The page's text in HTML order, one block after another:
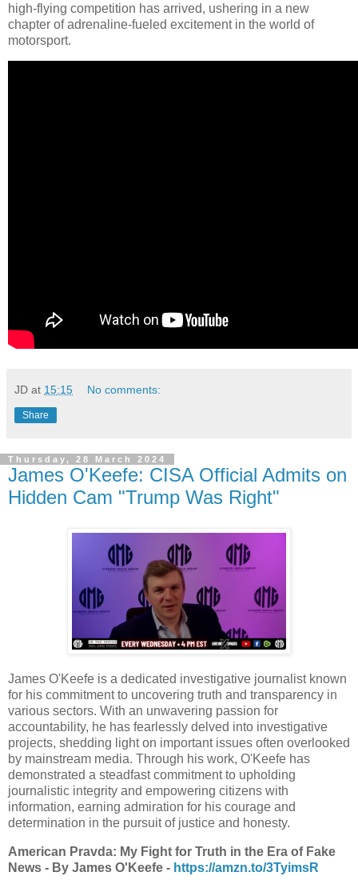
high-flying competition has arrived, ushering in a new
chapter of adrenaline-fueled excitement in the world of
motorsport.
JD at 15:15 No comments:
Share
Thursday, 28 March 2024
James O'Keefe: CISA Official Admits on
Hidden Cam "Trump Was Right"
James O'Keefe is a dedicated investigative journalist known
for his commitment to uncovering truth and transparency in
various sectors. With an unwavering passion for
accountability, he has fearlessly delved into investigative
projects, shedding light on important issues often overlooked
by mainstream media. Through his work, O'Keefe has
demonstrated a steadfast commitment to upholding
journalistic integrity and empowering citizens with
information, earning admiration for his courage and
determination in the pursuit of justice and honesty.
American Pravda: My Fight for Truth in the Era of Fake
News - By James O'Keefe - https://amzn.to/3TyimsR